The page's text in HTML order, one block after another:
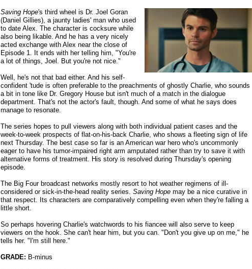
Saving Hope's third wheel is Dr. Joel Goran
(Daniel Gillies), a jaunty ladies' man who used
to date Alex. The character is cocksure while
also being likable. And he has a very nicely
acted exchange with Alex near the close of
Episode 1. It ends with her telling him, "You're
a lot of things, Joel. But you're not nice."
Well, he's not that bad either. And his self-
confident 'tude is often preferable to the preachments of ghostly Charlie, who sounds
a bit in tone like Dr. Gregory House but isn't much of a match in the dialogue
department. That's not the actor's fault, though. And some of what he says does
manage to resonate.
The series hopes to pull viewers along with both individual patient cases and the
week-to-week prospects of flat-on-his-back Charlie, who shows a fleeting sign of life
next Thursday. The best case so far is an American war hero who's uncommonly
eager to have his tumor-impaired right arm amputated rather than try to save it with
alternative forms of treatment. His story is resolved during Thursday's opening
episode.
The Big Four broadcast networks mostly resort to hot weather regimens of ill-
considered or sick-in-the-head reality series. Saving Hope may be a nice curative in
that respect. Its characters are comparatively compelling even when they're falling a
little short.
So perhaps hovering Charlie's watchwords to his fiancee will also serve to keep
viewers on the hook. She can't hear him, but you can. "Don't you give up on me," he
tells her. "I'm still here."
GRADE: B-minus